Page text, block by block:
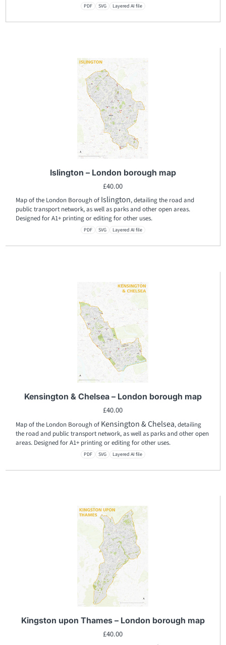
PDF SVG Layered AI file
Islington – London borough map
£40.00
Map of the London Borough of Islington, detailing the road and
public transport network, as well as parks and other open areas.
Designed for A1+ printing or editing for other uses.
PDF SVG Layered AI file
Kensington & Chelsea – London borough map
£40.00
Map of the London Borough of Kensington & Chelsea, detailing
the road and public transport network, as well as parks and other open
areas. Designed for A1+ printing or editing for other uses.
PDF SVG Layered AI file
Kingston upon Thames – London borough map
£40.00